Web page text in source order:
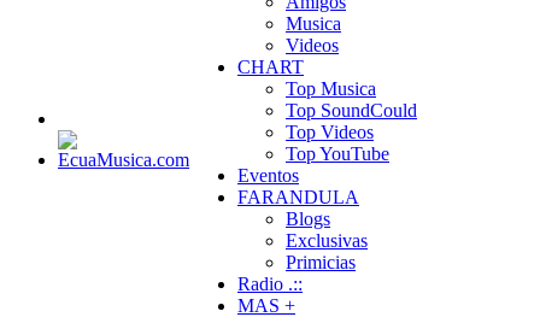
Musica
Videos
CHART
Top Musica
Top SoundCould
Top Videos
Top YouTube
Eventos
FARANDULA
Blogs
Exclusivas
Primicias
Radio .::
MAS +